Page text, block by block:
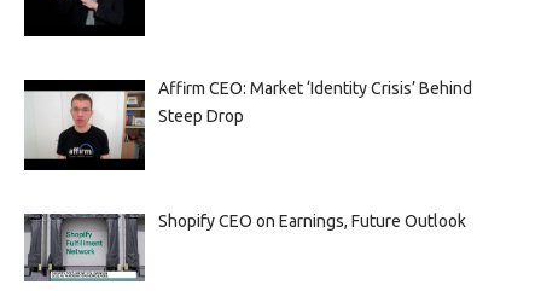
Affirm CEO: Market ‘Identity Crisis’ Behind
Steep Drop
Shopify CEO on Earnings, Future Outlook